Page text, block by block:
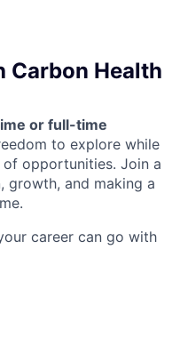
Carbon Health
or full-time
to explore while
opportunities. Join a
growth, and making a
career can go with